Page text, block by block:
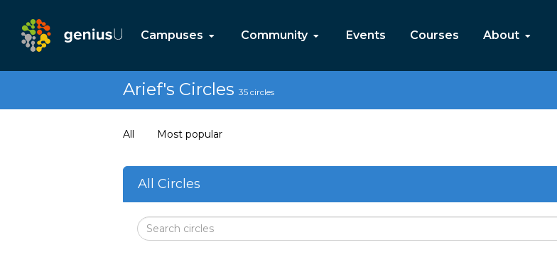
Campuses Community Events Courses About
Arief's Circles 35 circles
All Most popular
All Circles